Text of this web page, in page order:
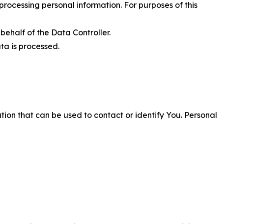
personal information. For purposes of this
of the Data Controller.
is processed.
that can be used to contact or identify You. Personal